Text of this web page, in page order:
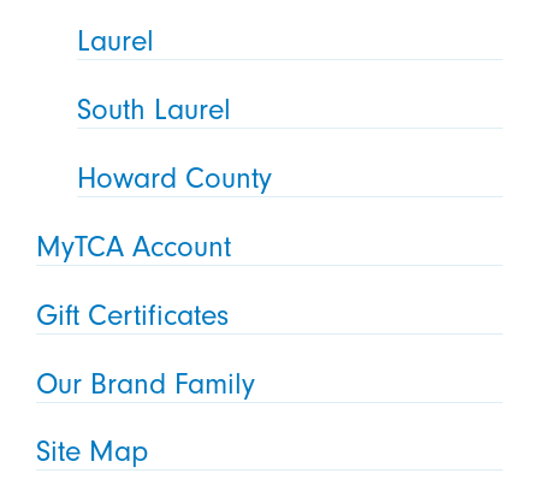
Laurel
South Laurel
Howard County
MyTCA Account
Gift Certificates
Our Brand Family
Site Map